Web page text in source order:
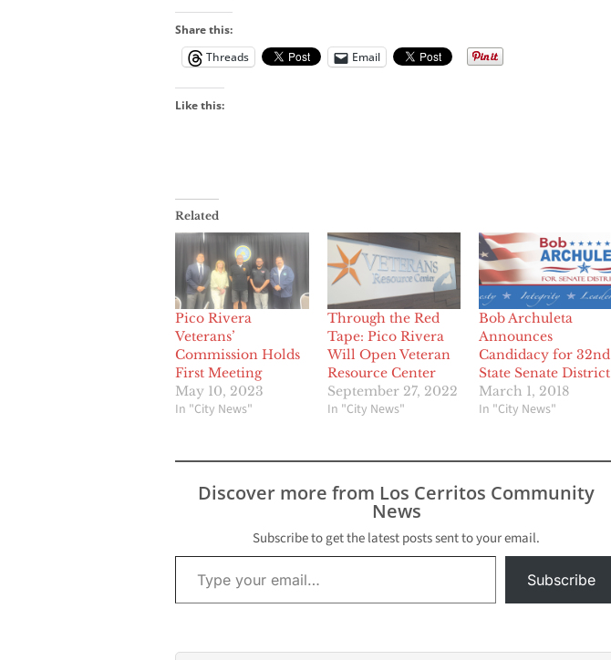
Share this:
Threads
Email
Like this:
Related
Pico Rivera
Veterans’
Commission Holds
First Meeting
May 10, 2023
In "City News"
Through the Red
Tape: Pico Rivera
Will Open Veteran
Resource Center
September 27, 2022
In "City News"
Bob Archuleta
Announces
Candidacy for 32nd
State Senate District
March 1, 2018
In "City News"
Discover more from Los Cerritos Community
News
Subscribe to get the latest posts sent to your email.
Type your email…
Subscribe